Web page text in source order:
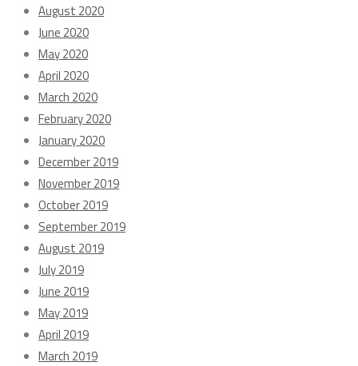
August 2020
June 2020
May 2020
April 2020
March 2020
February 2020
January 2020
December 2019
November 2019
October 2019
September 2019
August 2019
July 2019
June 2019
May 2019
April 2019
March 2019